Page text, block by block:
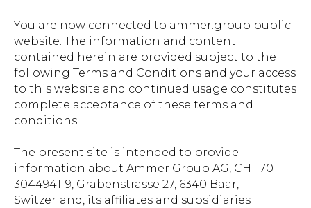
You are now connected to ammer.group public
website. The information and content
contained herein are provided subject to the
following Terms and Conditions and your access
to this website and continued usage constitutes
complete acceptance of these terms and
conditions.
The present site is intended to provide
information about Ammer Group AG, CH-170-
3044941-9, Grabenstrasse 27, 6340 Baar,
Switzerland, its affiliates and subsidiaries